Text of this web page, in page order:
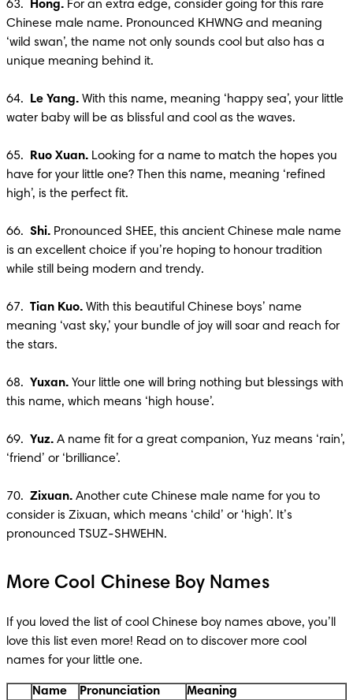
63. Hong. For an extra edge, consider going for this rare
Chinese male name. Pronounced KHWNG and meaning
‘wild swan’, the name not only sounds cool but also has a
unique meaning behind it.
64. Le Yang. With this name, meaning ‘happy sea’, your little
water baby will be as blissful and cool as the waves.
65. Ruo Xuan. Looking for a name to match the hopes you
have for your little one? Then this name, meaning ‘refined
high’, is the perfect fit.
66. Shi. Pronounced SHEE, this ancient Chinese male name
is an excellent choice if you’re hoping to honour tradition
while still being modern and trendy.
67. Tian Kuo. With this beautiful Chinese boys’ name
meaning ‘vast sky,’ your bundle of joy will soar and reach for
the stars.
68. Yuxan. Your little one will bring nothing but blessings with
this name, which means ‘high house’.
69. Yuz. A name fit for a great companion, Yuz means ‘rain’,
‘friend’ or ‘brilliance’.
70. Zixuan. Another cute Chinese male name for you to
consider is Zixuan, which means ‘child’ or ‘high’. It’s
pronounced TSUZ-SHWEHN.
More Cool Chinese Boy Names
If you loved the list of cool Chinese boy names above, you’ll
love this list even more! Read on to discover more cool
names for your little one.
Name Pronunciation
Meaning